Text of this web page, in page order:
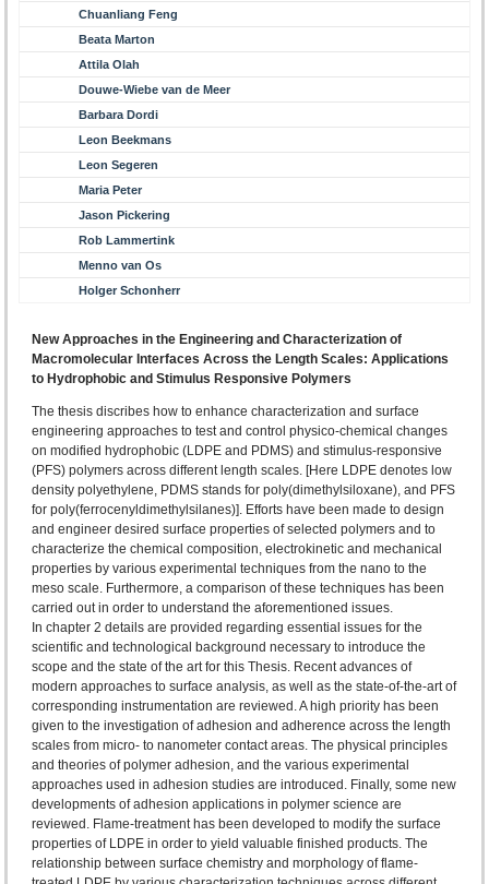
Chuanliang Feng
Beata Marton
Attila Olah
Douwe-Wiebe van de Meer
Barbara Dordi
Leon Beekmans
Leon Segeren
Maria Peter
Jason Pickering
Rob Lammertink
Menno van Os
Holger Schonherr
New Approaches in the Engineering and Characterization of
Macromolecular Interfaces Across the Length Scales: Applications
to Hydrophobic and Stimulus Responsive Polymers
The thesis discribes how to enhance characterization and surface
engineering approaches to test and control physico-chemical changes
on modified hydrophobic (LDPE and PDMS) and stimulus-responsive
(PFS) polymers across different length scales. [Here LDPE denotes low
density polyethylene, PDMS stands for poly(dimethylsiloxane), and PFS
for poly(ferrocenyldimethylsilanes)]. Efforts have been made to design
and engineer desired surface properties of selected polymers and to
characterize the chemical composition, electrokinetic and mechanical
properties by various experimental techniques from the nano to the
meso scale. Furthermore, a comparison of these techniques has been
carried out in order to understand the aforementioned issues.
In chapter 2 details are provided regarding essential issues for the
scientific and technological background necessary to introduce the
scope and the state of the art for this Thesis. Recent advances of
modern approaches to surface analysis, as well as the state-of-the-art of
corresponding instrumentation are reviewed. A high priority has been
given to the investigation of adhesion and adherence across the length
scales from micro- to nanometer contact areas. The physical principles
and theories of polymer adhesion, and the various experimental
approaches used in adhesion studies are introduced. Finally, some new
developments of adhesion applications in polymer science are
reviewed. Flame-treatment has been developed to modify the surface
properties of LDPE in order to yield valuable finished products. The
relationship between surface chemistry and morphology of flame-